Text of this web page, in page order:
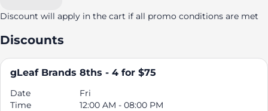
Discount will apply in the cart if all promo conditions are met
Discounts
gLeaf Brands 8ths - 4 for $75
Date
Fri
Time
12:00 AM - 08:00 PM